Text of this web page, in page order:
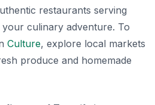
restaurants serving
your culinary adventure. To
Culture, explore local markets
produce and homemade